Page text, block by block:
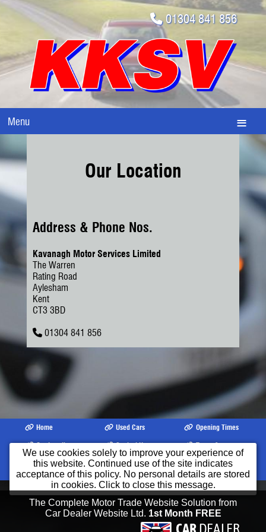
01304 841 856
Menu
Our Location
Address & Phone Nos.
Kavanagh Motor Services Limited
The Warren
Rating Road
Aylesham
Kent
CT3 3BD
01304 841 856
We use cookies solely to improve your experience of
this website. Continued use of the site indicates
acceptance of this policy. No personal details are stored
in cookies. Click to close this message.
Home Used Cars
Opening Times
Our Location
Contact Us
Terms &
Conditions
©2026 Kavanagh Motor Services LimitedAll product names, logos, brands,
trademarks and registered trademarks are property of their respective owners.
The Complete Motor Trade Website Solution from
Car Dealer Website Ltd. 1st Month FREE